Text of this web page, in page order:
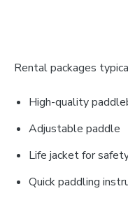
Rental packages
High-quality
Adjustable paddle
Life jacket for
Quick paddling